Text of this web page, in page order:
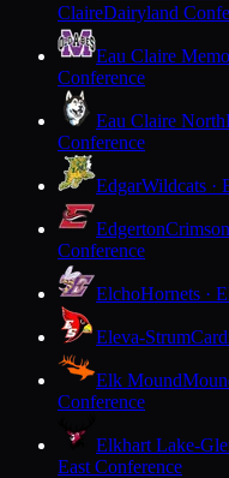
ClaireDairyland
Eau Claire
Conference
Eau Claire North
Conference
EdgarWildcats ·
Edgerton
Conference
ElchoHornets ·
Eleva-Strum
Elk Mound
Conference
Elkhart Lake-
East Conference